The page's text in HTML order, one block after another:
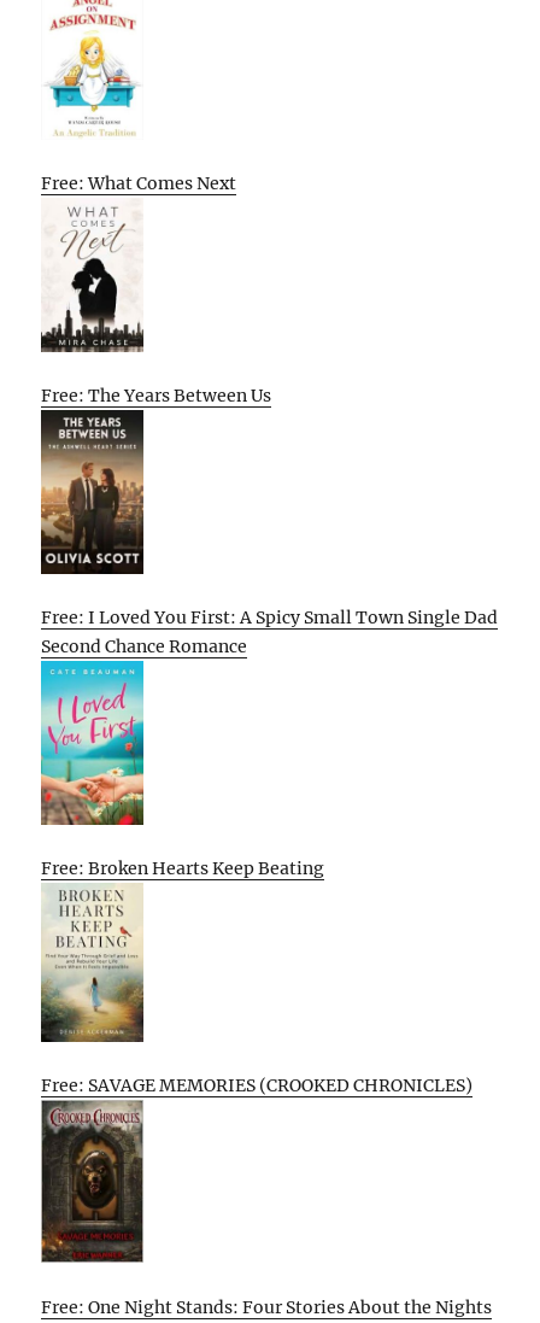
Free: What Comes Next
Free: The Years Between Us
Free: I Loved You First: A Spicy Small Town Single Dad
Second Chance Romance
Free: Broken Hearts Keep Beating
Free: SAVAGE MEMORIES (CROOKED CHRONICLES)
Free: One Night Stands: Four Stories About the Nights